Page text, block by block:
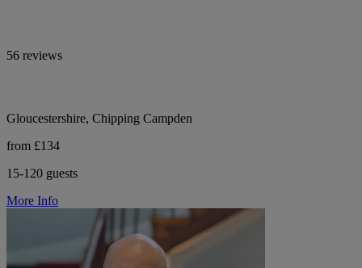
56 reviews
Gloucestershire, Chipping Campden
from £134
15-120 guests
More Info